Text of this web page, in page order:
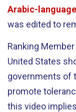
Arabic-
was edited to
Ranking Member
United States
governments of
promote
this video